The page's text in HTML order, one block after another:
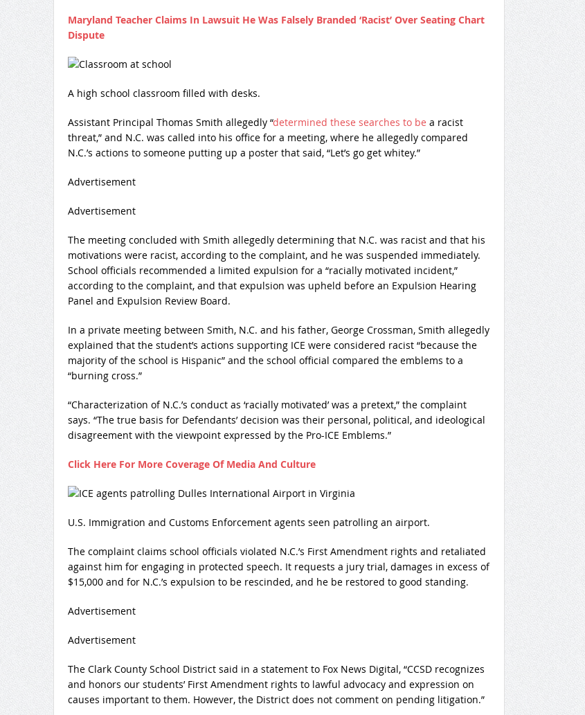
Maryland Teacher Claims In Lawsuit He Was Falsely Branded ‘Racist’ Over Seating Chart
Dispute
A high school classroom filled with desks.
Assistant Principal Thomas Smith allegedly “determined these searches to be a racist
threat,” and N.C. was called into his office for a meeting, where he allegedly compared
N.C.’s actions to someone putting up a poster that said, “Let’s go get whitey.”
Advertisement
Advertisement
The meeting concluded with Smith allegedly determining that N.C. was racist and that his
motivations were racist, according to the complaint, and he was suspended immediately.
School officials recommended a limited expulsion for a “racially motivated incident,”
according to the complaint, and that expulsion was upheld before an Expulsion Hearing
Panel and Expulsion Review Board.
In a private meeting between Smith, N.C. and his father, George Crossman, Smith allegedly
explained that the student’s actions supporting ICE were considered racist “because the
majority of the school is Hispanic” and the school official compared the emblems to a
“burning cross.”
“Characterization of N.C.’s conduct as ‘racially motivated’ was a pretext,” the complaint
says. “The true basis for Defendants’ decision was their personal, political, and ideological
disagreement with the viewpoint expressed by the Pro-ICE Emblems.”
Click Here For More Coverage Of Media And Culture
U.S. Immigration and Customs Enforcement agents seen patrolling an airport.
The complaint claims school officials violated N.C.’s First Amendment rights and retaliated
against him for engaging in protected speech. It requests a jury trial, damages in excess of
$15,000 and for N.C.’s expulsion to be rescinded, and he be restored to good standing.
Advertisement
Advertisement
The Clark County School District said in a statement to Fox News Digital, “CCSD recognizes
and honors our students’ First Amendment rights to lawful advocacy and expression on
causes important to them. However, the District does not comment on pending litigation.”